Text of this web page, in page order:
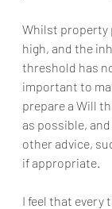
Whilst property
high, and the
threshold has
important to
prepare a Will
as possible,
other advice,
if appropriate.
I feel that every